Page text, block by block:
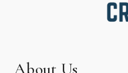
About Us